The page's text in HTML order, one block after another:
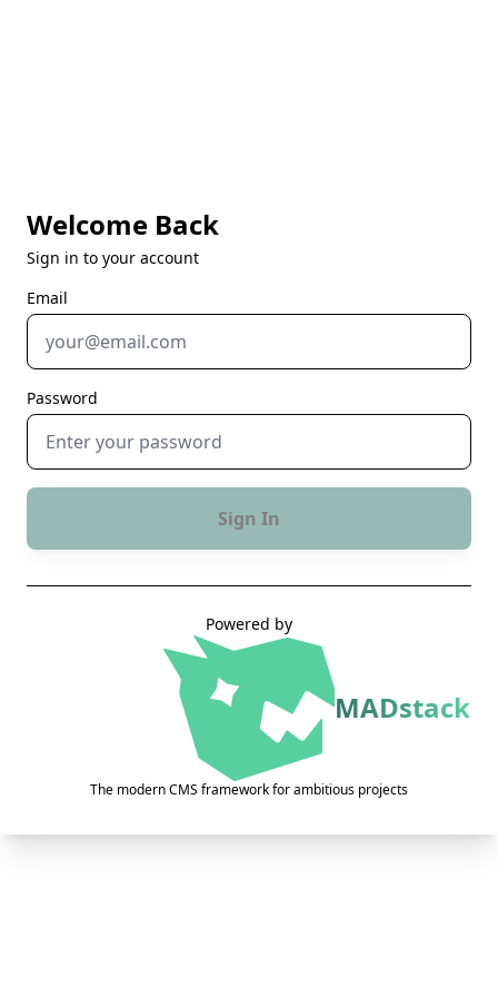
Welcome Back
Sign in to your account
Email
Password
Sign In
Powered by
MADstack
The modern CMS framework for ambitious projects